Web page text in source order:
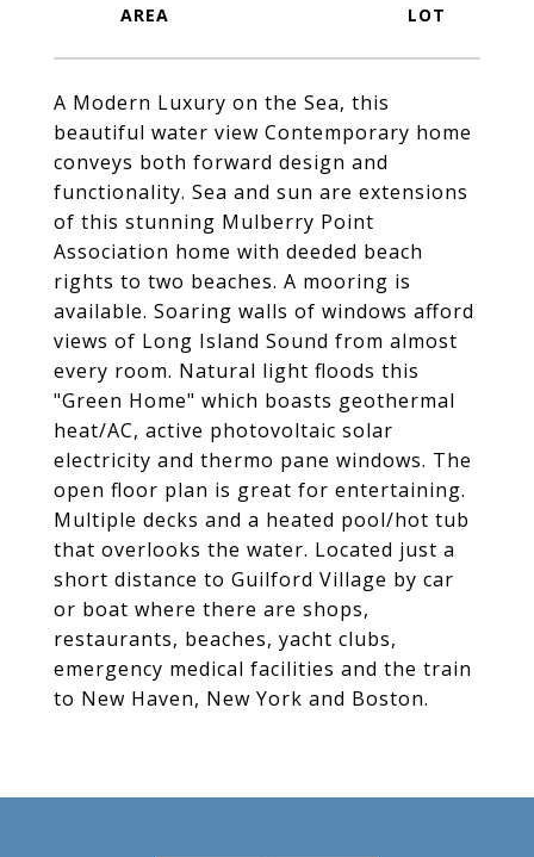
A Modern Luxury on the Sea, this
beautiful water view Contemporary home
conveys both forward design and
functionality. Sea and sun are extensions
of this stunning Mulberry Point
Association home with deeded beach
rights to two beaches. A mooring is
available. Soaring walls of windows afford
views of Long Island Sound from almost
every room. Natural light floods this
"Green Home" which boasts geothermal
heat/AC, active photovoltaic solar
electricity and thermo pane windows. The
open floor plan is great for entertaining.
Multiple decks and a heated pool/hot tub
that overlooks the water. Located just a
short distance to Guilford Village by car
or boat where there are shops,
restaurants, beaches, yacht clubs,
emergency medical facilities and the train
to New Haven, New York and Boston.